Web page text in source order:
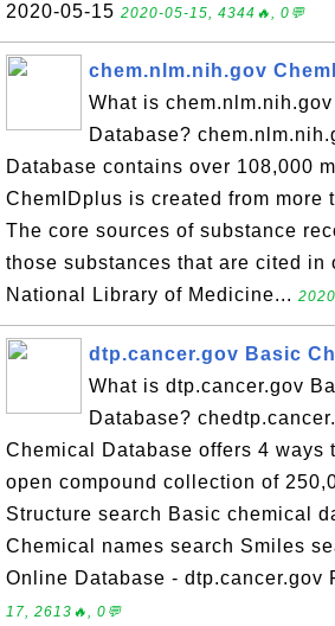
2020-05-15 2020-05-15, 4344🔥, 0💬
chem.nlm.nih.gov
What is
Database?
Database contains over 108,000
ChemIDplus is created from more
The core sources of substance
those substances that are cited in
National Library of Medicine...
dtp.cancer.gov Basic
What is dtp.cancer.gov
Database?
Chemical Database offers 4 ways
open compound collection of
Structure search Basic chemical
Chemical names search Smiles
Online Database - dtp.cancer.gov
17, 2613🔥, 0💬